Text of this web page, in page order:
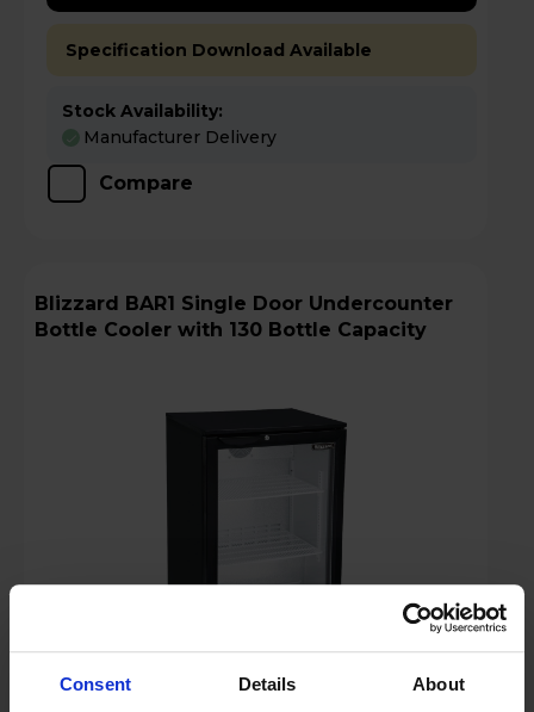
Consent Details About
Specification Download Available
Stock Availability:
Manufacturer Delivery
Compare
Blizzard BAR1 Single Door Undercounter
Bottle Cooler with 130 Bottle Capacity